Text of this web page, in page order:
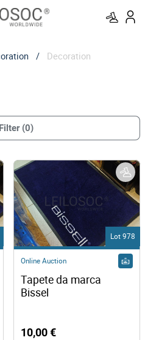
/ Decoration
Filter(0)
Lot 978
Online Auction
Tapete da marca
10,00 €